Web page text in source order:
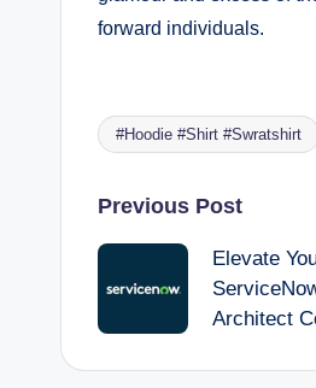
forward individuals.
Tags:
#Hoodie #Shirt #Swratshirt
Post
navigation
Previous Post
Elevate
Architect